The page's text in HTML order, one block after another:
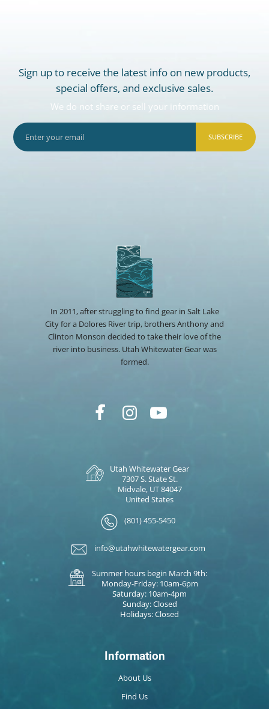
Sign up to receive the latest info on new products,
special offers, and exclusive sales.
We do not share or sell your information
SUBSCRIBE
In 2011, after struggling to find gear in Salt Lake
City for a Dolores River trip, brothers Anthony and
Clinton Monson decided to take their love of the
river into business. Utah Whitewater Gear was
formed.
Utah Whitewater Gear
7307 S. State St.
Midvale, UT 84047
United States
(801) 455-5450
info@utahwhitewatergear.com
Summer hours begin March 9th:
Monday-Friday: 10am-6pm
Saturday: 10am-4pm
Sunday: Closed
Holidays: Closed
Information
About Us
Find Us